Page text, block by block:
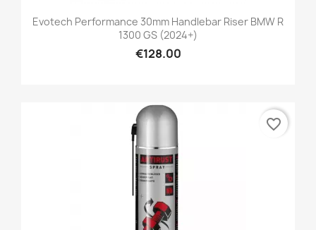
Evotech Performance 30mm Handlebar Riser BMW R
1300 GS (2024+)
€128.00
favorite_border